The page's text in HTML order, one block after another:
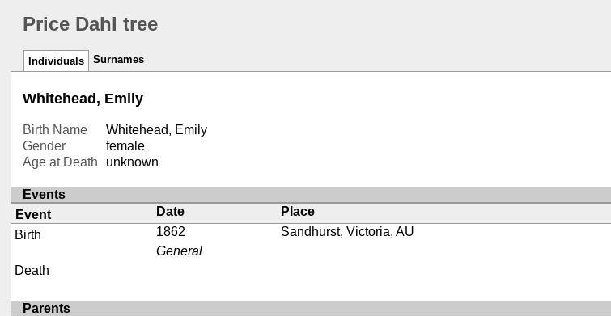
Price Dahl tree
Individuals Surnames
Whitehead, Emily
Birth Name
Whitehead, Emily
Gender
female
Age at Death
unknown
Events
Event
Date Place
Birth
1862
Sandhurst, Victoria, AU
General
Death
Parents